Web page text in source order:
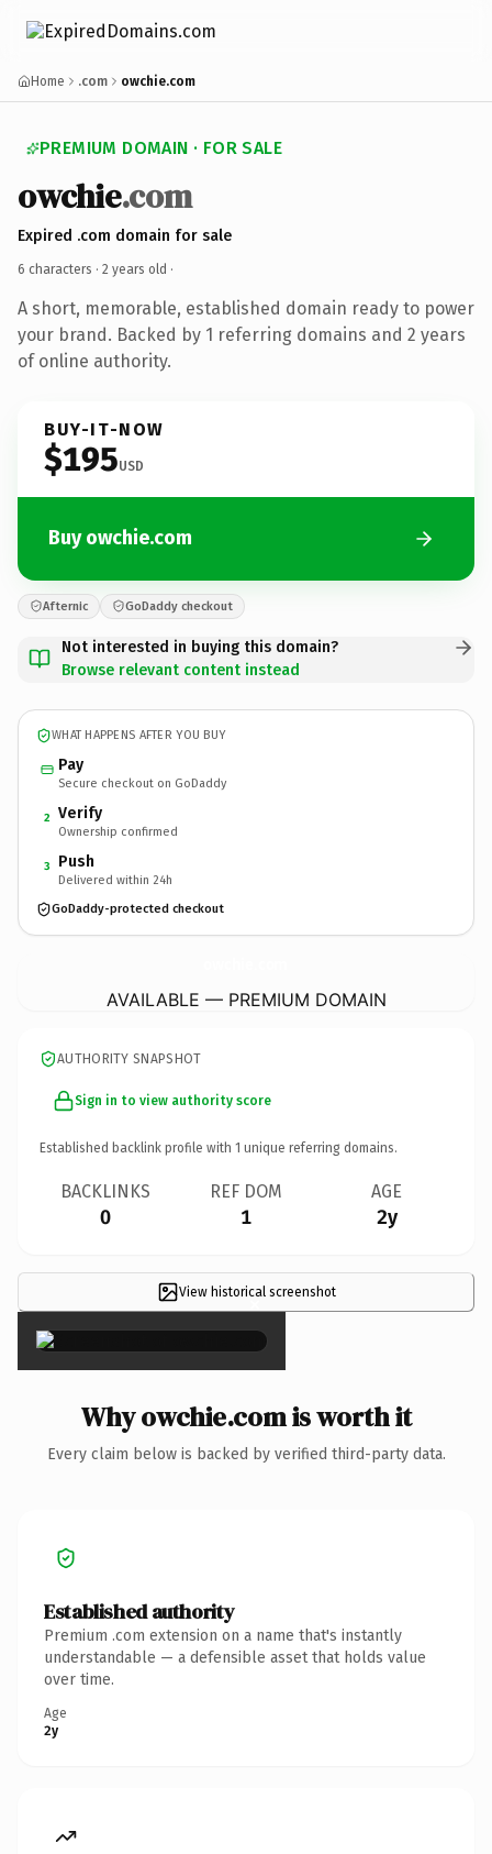
Home .com owchie.com
PREMIUM DOMAIN · FOR SALE
owchie.com
Expired .com domain for sale
6 characters · 2 years old ·
A short, memorable, established domain ready to power
your brand. Backed by 1 referring domains and 2 years
of online authority.
BUY-IT-NOW
$195USD
Buy owchie.com
Afternic GoDaddy checkout
Not interested in buying this domain?
Browse relevant content instead
WHAT HAPPENS AFTER YOU BUY
Pay
Secure checkout on GoDaddy
2 Verify
Ownership confirmed
3 Push
Delivered within 24h
GoDaddy-protected checkout
AVAILABLE — PREMIUM DOMAIN
AUTHORITY SNAPSHOT
Sign in to view authority score
Established backlink profile with 1 unique referring domains.
BACKLINKS
0
REF DOM
1
AGE
2y
View historical screenshot
×
Why owchie.com is worth it
Every claim below is backed by verified third-party data.
Established authority
Premium .com extension on a name that's instantly
understandable — a defensible asset that holds value
over time.
Age
2y